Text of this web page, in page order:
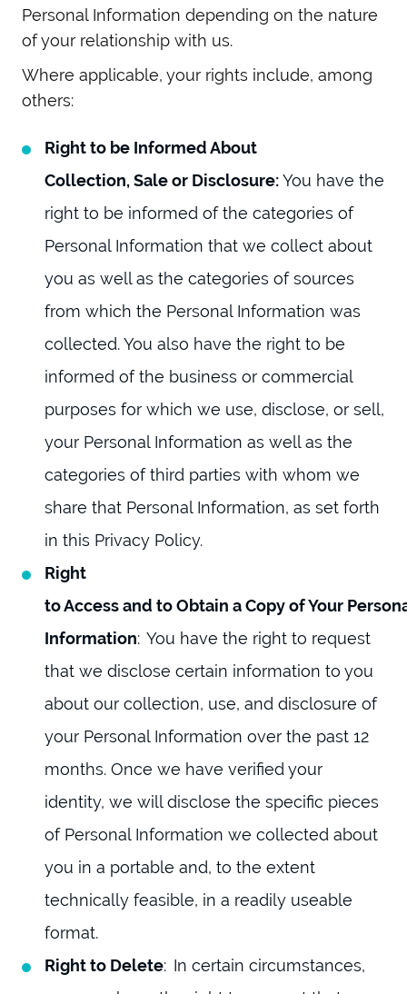
Personal Information depending on the nature
of your relationship with us.
Where applicable, your rights include, among
others:
Right to be Informed About
Collection, Sale or Disclosure:You have the
right to be informed of the categories of
Personal Information that we collect about
you as well as the categories of sources
from which the Personal Information was
collected. You also have the right to be
informed of the business or commercial
purposes for which we use, disclose, or sell,
your Personal Information as well as the
categories of third parties with whom we
share that Personal Information, as set forth
in this Privacy Policy.
Right
to Access and to Obtain a Copy of Your
Information: You have the right to request
that we disclose certain information to you
about our collection, use, and disclosure of
your Personal Information over the past 12
months. Once we have verified your
identity, we will disclose the specific pieces
of Personal Information we collected about
you in a portable and, to the extent
technically feasible, in a readily useable
format.
Right to Delete: In certain circumstances,